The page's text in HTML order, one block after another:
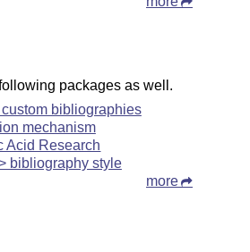
packages as well.
bibliographies
mechanism
Acid Research
bibliography style
more